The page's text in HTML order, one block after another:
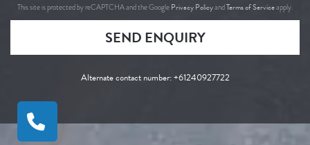
This site is protected by reCAPTCHA and the Google Privacy PolicyandTerms of Serviceapply.
SEND ENQUIRY
Alternate contact number:+61240927722